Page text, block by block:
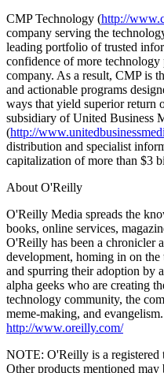
CMP Technology (http://
company serving the
leading portfolio of trusted
confidence of more technology
company. As a result, CMP is
and actionable programs
ways that yield superior return
subsidiary of United Business
(http://
distribution and specialist
capitalization of more than $3
About O'Reilly
O'Reilly Media spreads the
books, online services,
O'Reilly has been a chronicler
development, homing in on
and spurring their adoption by
alpha geeks who are creating
technology community, the
meme-making, and
http://www.oreilly.com/
NOTE: O'Reilly is a
Other products mentioned may